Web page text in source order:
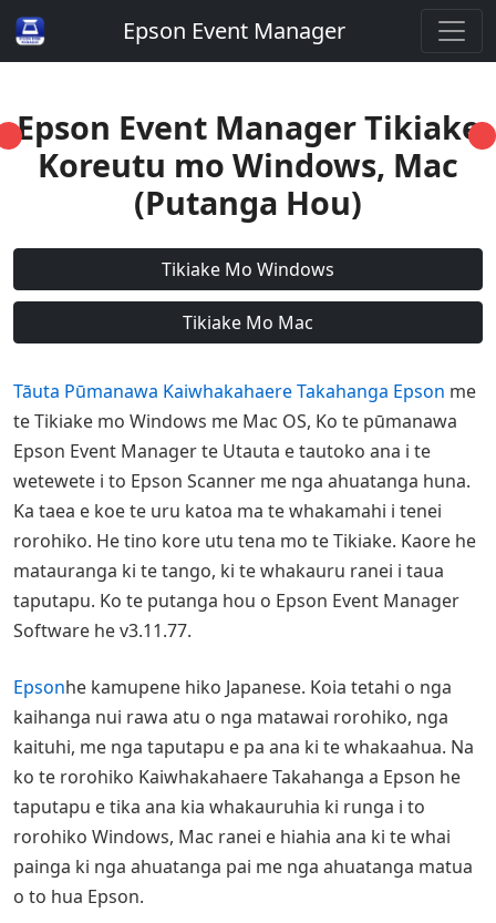
Epson Event Manager
Epson Event Manager Tikiake
Koreutu mo Windows, Mac
(Putanga Hou)
Tikiake Mo Windows
Tikiake Mo Mac
Tāuta Pūmanawa Kaiwhakahaere Takahanga Epson me
te Tikiake mo Windows me Mac OS, Ko te pūmanawa
Epson Event Manager te Utauta e tautoko ana i te
wetewete i to Epson Scanner me nga ahuatanga huna.
Ka taea e koe te uru katoa ma te whakamahi i tenei
rorohiko. He tino kore utu tena mo te Tikiake. Kaore he
matauranga ki te tango, ki te whakauru ranei i taua
taputapu. Ko te putanga hou o Epson Event Manager
Software he v3.11.77.
Epsonhe kamupene hiko Japanese. Koia tetahi o nga
kaihanga nui rawa atu o nga matawai rorohiko, nga
kaituhi, me nga taputapu e pa ana ki te whakaahua. Na
ko te rorohiko Kaiwhakahaere Takahanga a Epson he
taputapu e tika ana kia whakauruhia ki runga i to
rorohiko Windows, Mac ranei e hiahia ana ki te whai
painga ki nga ahuatanga pai me nga ahuatanga matua
o to hua Epson.